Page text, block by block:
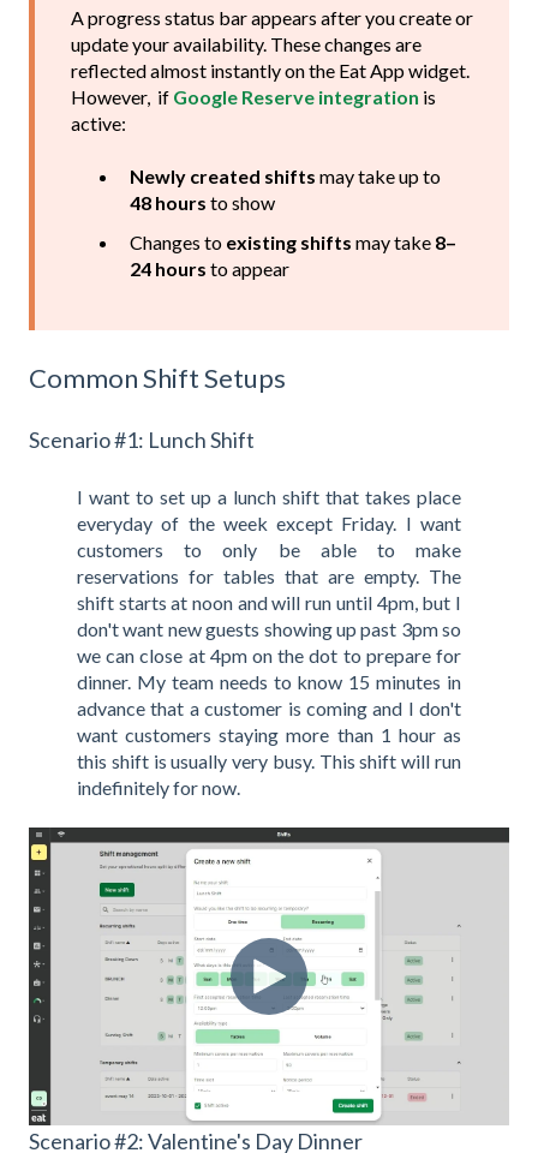
A progress status bar appears after you create or
update your availability. These changes are
reflected almost instantly on the Eat App widget.
However, if Google Reserve integration is
active:
Newly created shifts may take up to
48 hours to show
Changes to existing shifts may take 8–
24 hours to appear
Common Shift Setups
Scenario #1: Lunch Shift
I want to set up a lunch shift that takes place
everyday of the week except Friday. I want
customers to only be able to make
reservations for tables that are empty. The
shift starts at noon and will run until 4pm, but I
don't want new guests showing up past 3pm so
we can close at 4pm on the dot to prepare for
dinner. My team needs to know 15 minutes in
advance that a customer is coming and I don't
want customers staying more than 1 hour as
this shift is usually very busy. This shift will run
indefinitely for now.
Scenario #2: Valentine's Day Dinner